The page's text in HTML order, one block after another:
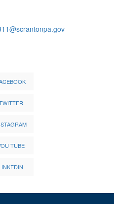
TUBE